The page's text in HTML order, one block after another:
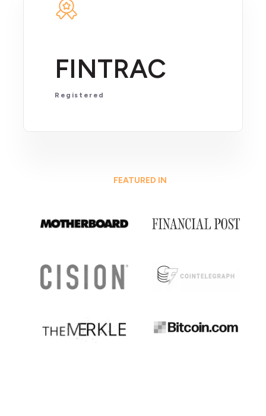
FINTRAC
Registered
FEATURED IN